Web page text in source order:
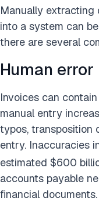
Manually extracting
into a system can
there are several
Human error
Invoices can
manual entry
typos, transposition
entry. Inaccuracies
estimated $600
accounts payable
financial documents.